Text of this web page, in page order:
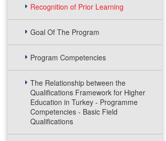
Recognition of Prior Learning
Goal Of The Program
Program Competencies
The Relationship between the
Qualifications Framework for Higher
Education in Turkey - Programme
Competencies - Basic Field
Qualifications